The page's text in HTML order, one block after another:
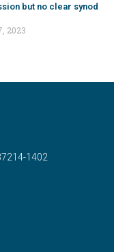
but no clear synod
2023
1402